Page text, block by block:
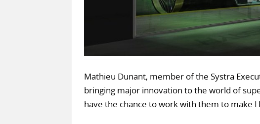
Mathieu Dunant, member of the Systra
bringing major innovation to the world of
have the chance to work with them to make